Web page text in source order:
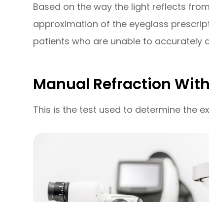
Based on the way the light reflects
approximation of the eyeglass
patients who are unable to accurately
Manual Refraction
This is the test used to determine the